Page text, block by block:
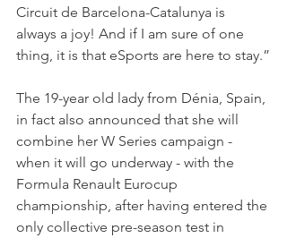
Circuit de Barcelona-Catalunya is
always a joy! And if I am sure of one
thing, it is that eSports are here to stay.”
The 19-year old lady from Dénia, Spain,
in fact also announced that she will
combine her W Series campaign -
when it will go underway - with the
Formula Renault Eurocup
championship, after having entered the
only collective pre-season test in